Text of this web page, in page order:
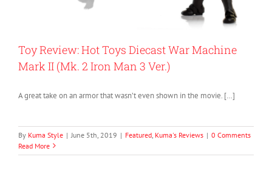
Toy Review: Hot Toys Diecast War Machine
Mark II (Mk. 2 Iron Man 3 Ver.)
A great take on an armor that wasn’t even shown in the movie. […]
By Kuma Style | June 5th, 2019 | Featured Kuma's Reviews | 0 Comments
Read More